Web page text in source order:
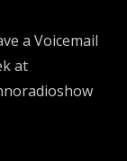
a Voicemail
at